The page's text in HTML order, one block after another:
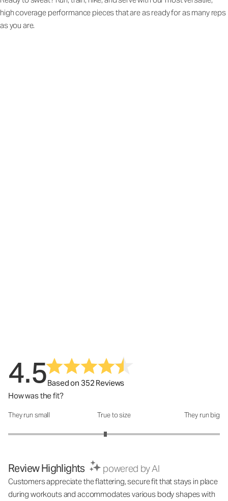
high coverage performance pieces that are as ready for as many reps
as you are.
4.5Based on 352 Reviews
How was the fit?
How was the fit?: 2.84 out of 5
They run small True to size They run big
Review Highlights powered by AI
Customers appreciate the flattering, secure fit that stays in place
during workouts and accommodates various body shapes with